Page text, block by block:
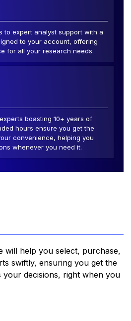
to expert analyst support with a
to your account, offering
for all your research needs.
boasting 10+ years of
hours ensure you get the
convenience, helping you
whenever you need it.
will help you select, purchase,
swiftly, ensuring you get the
your decisions, right when you